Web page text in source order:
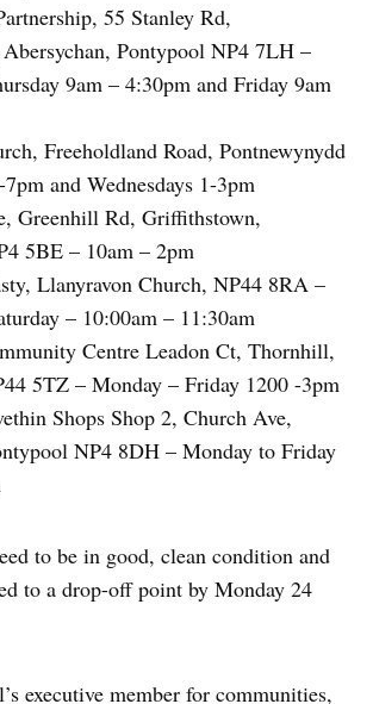
55 Stanley Rd,
Pontypool NP4 7LH –
9am – 4:30pm and Friday 9am
Freeholdland Road, Pontnewynydd
and Wednesdays 1-3pm
Greenhill Rd, Griffithstown,
5BE – 10am – 2pm
Llanyravon Church, NP44 8RA –
– 10:00am – 11:30am
Centre Leadon Ct, Thornhill,
5TZ – Monday – Friday 1200 -3pm
Shops Shop 2, Church Ave,
NP4 8DH – Monday to Friday
to be in good, clean condition and
to a drop-off point by Monday 24
executive member for communities,